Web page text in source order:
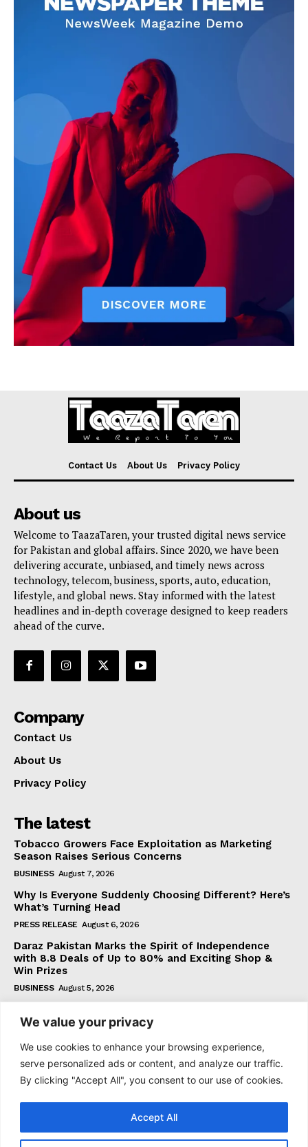
We value your privacy
We use cookies to enhance your browsing experience,
serve personalized ads or content, and analyze our traffic.
By clicking "Accept All", you consent to our use of cookies.
Accept All
Contact Us About Us Privacy Policy
About us
Welcome to TaazaTaren, your trusted digital news service
for Pakistan and global affairs. Since 2020, we have been
delivering accurate, unbiased, and timely news across
technology, telecom, business, sports, auto, education,
lifestyle, and global news. Stay informed with the latest
headlines and in-depth coverage designed to keep readers
ahead of the curve.
Company
Contact Us
About Us
Privacy Policy
The latest
Tobacco Growers Face Exploitation as Marketing
Season Raises Serious Concerns
BUSINESS August 7, 2026
Why Is Everyone Suddenly Choosing Different? Here’s
What’s Turning Head
PRESS RELEASE August 6, 2026
Daraz Pakistan Marks the Spirit of Independence
with 8.8 Deals of Up to 80% and Exciting Shop &
Win Prizes
BUSINESS August 5, 2026
Subscribe
I WANT IN
I've read and accept thePrivacy Policy.